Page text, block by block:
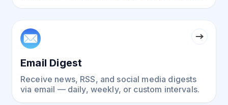
Email Digest
Receive news, RSS, and social media digests
via email — daily, weekly, or custom intervals.